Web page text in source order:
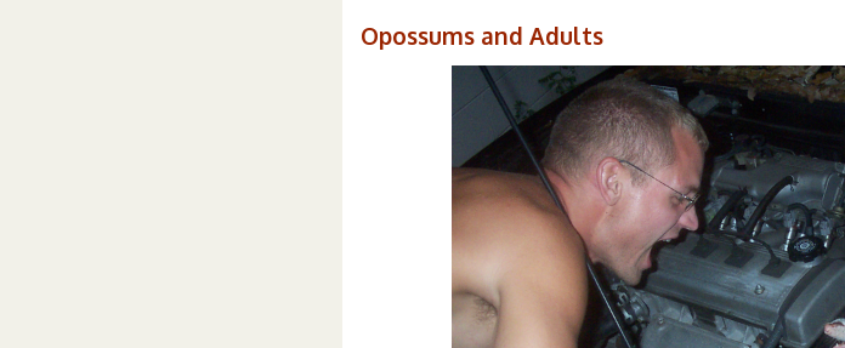
Opossums and Adults